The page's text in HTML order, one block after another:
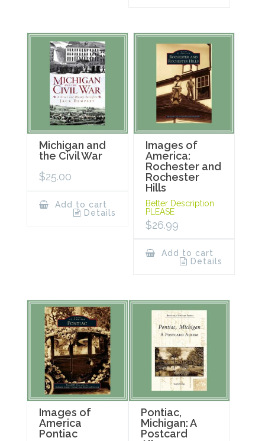
Michigan and
the Civil War
$25.00
Add to cart
Details
Images of
America:
Rochester and
Rochester
Hills
Better Description
PLEASE
$26.99
Add to cart
Details
Images of
America
Pontiac
Pontiac,
Michigan: A
Postcard